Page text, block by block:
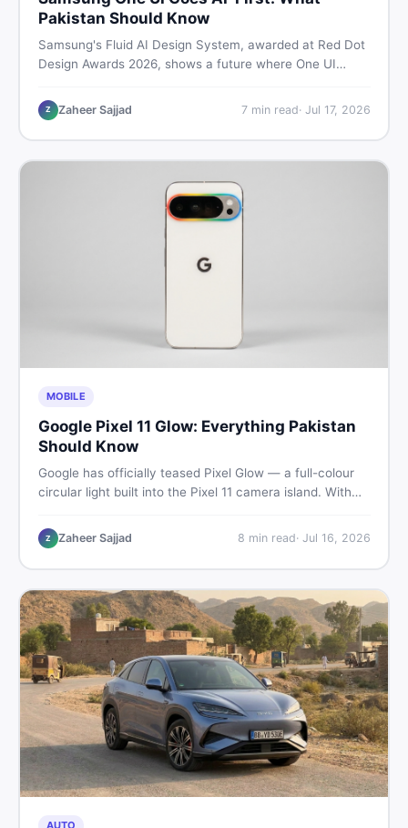
Pakistan Should Know
Samsung's Fluid AI Design System, awarded at Red Dot
Design Awards 2026, shows a future where One UI
Here is what it means for Galaxy phone users across
Pakistan.
Z Zaheer Sajjad 7min read· Jul 17, 2026
MOBILE
Google Pixel 11 Glow: Everything Pakistan
Should Know
Google has officially teased Pixel Glow — a full-colour
circular light built into the Pixel 11 camera island. With
Pakistani buyers need to know about the feature, the
phone, and whether to wait or buy used now.
Z Zaheer Sajjad 8 min read· Jul 16, 2026
AUTO